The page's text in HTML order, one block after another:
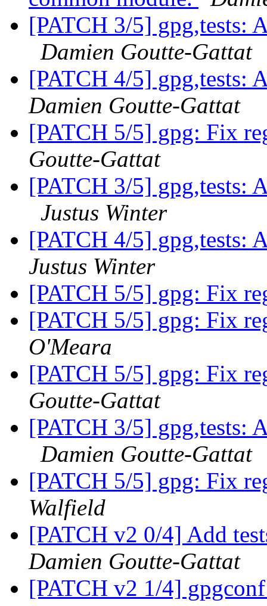
[PATCH 3/5] gpg,tests:
Damien Goutte-Gattat
[PATCH 4/5] gpg,tests:
Damien Goutte-Gattat
[PATCH 5/5] gpg: Fix
Goutte-Gattat
[PATCH 3/5] gpg,tests:
Justus Winter
[PATCH 4/5] gpg,tests:
Justus Winter
[PATCH 5/5] gpg: Fix
[PATCH 5/5] gpg: Fix
O'Meara
[PATCH 5/5] gpg: Fix
Goutte-Gattat
[PATCH 3/5] gpg,tests:
Damien Goutte-Gattat
[PATCH 5/5] gpg: Fix
Walfield
[PATCH v2 0/4] Add
Damien Goutte-Gattat
[PATCH v2 1/4]